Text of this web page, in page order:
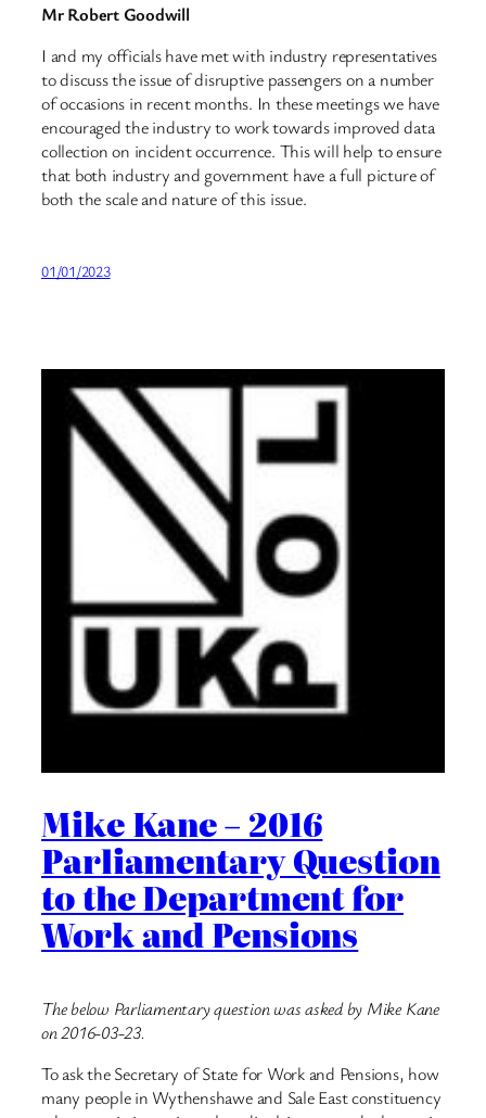
Mr Robert Goodwill
I and my officials have met with industry representatives
to discuss the issue of disruptive passengers on a number
of occasions in recent months. In these meetings we have
encouraged the industry to work towards improved data
collection on incident occurrence. This will help to ensure
that both industry and government have a full picture of
both the scale and nature of this issue.
01/01/2023
Mike Kane – 2016
Parliamentary Question
to the Department for
Work and Pensions
The below Parliamentary question was asked by Mike Kane
on 2016-03-23.
To ask the Secretary of State for Work and Pensions, how
many people in Wythenshawe and Sale East constituency